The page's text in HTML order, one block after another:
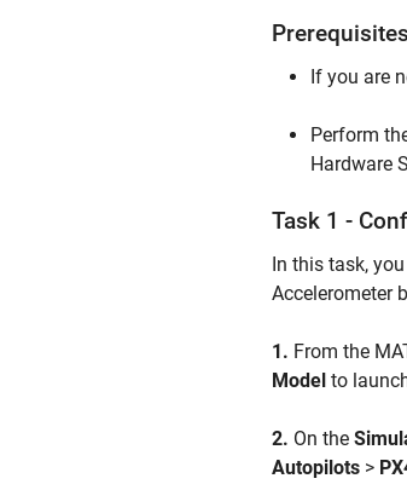
Prerequisites
If you are
Perform
Hardware
Task 1 -
In this task,
Accelerometer
1. From the
Model to
2. On the
Autopilots >